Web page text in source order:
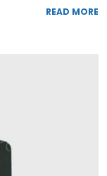
READ MORE